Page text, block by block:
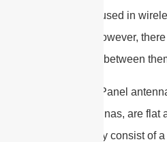
commonly used in
systems. However,
differences between
1. Design: Panel
patch antennas, are flat
shape. They consist of